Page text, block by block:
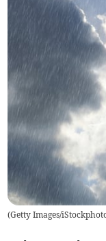
(Getty Images/